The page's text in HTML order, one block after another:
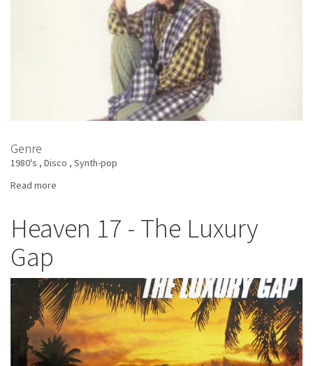
Genre
1980's Disco
Synth-pop
Read more
Don't
Strangers
Heaven 17 - The Luxury
Gap